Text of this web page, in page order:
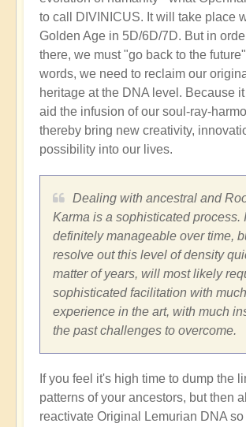
to call DIVINICUS. It will take place
Golden Age in 5D/6D/7D. But in
there, we must "go back to the
words, we need to reclaim our
heritage at the DNA level. Because
aid the infusion of our soul-ray-
thereby bring new creativity,
possibility into our lives.
Dealing with ancestral and
Karma is a sophisticated process.
definitely manageable over time,
resolve out this level of density
matter of years, will most likely
sophisticated facilitation with much
experience in the art, with much
the past challenges to overcome.
If you feel it's high time to dump the
patterns of your ancestors, but then
reactivate Original Lemurian DNA so